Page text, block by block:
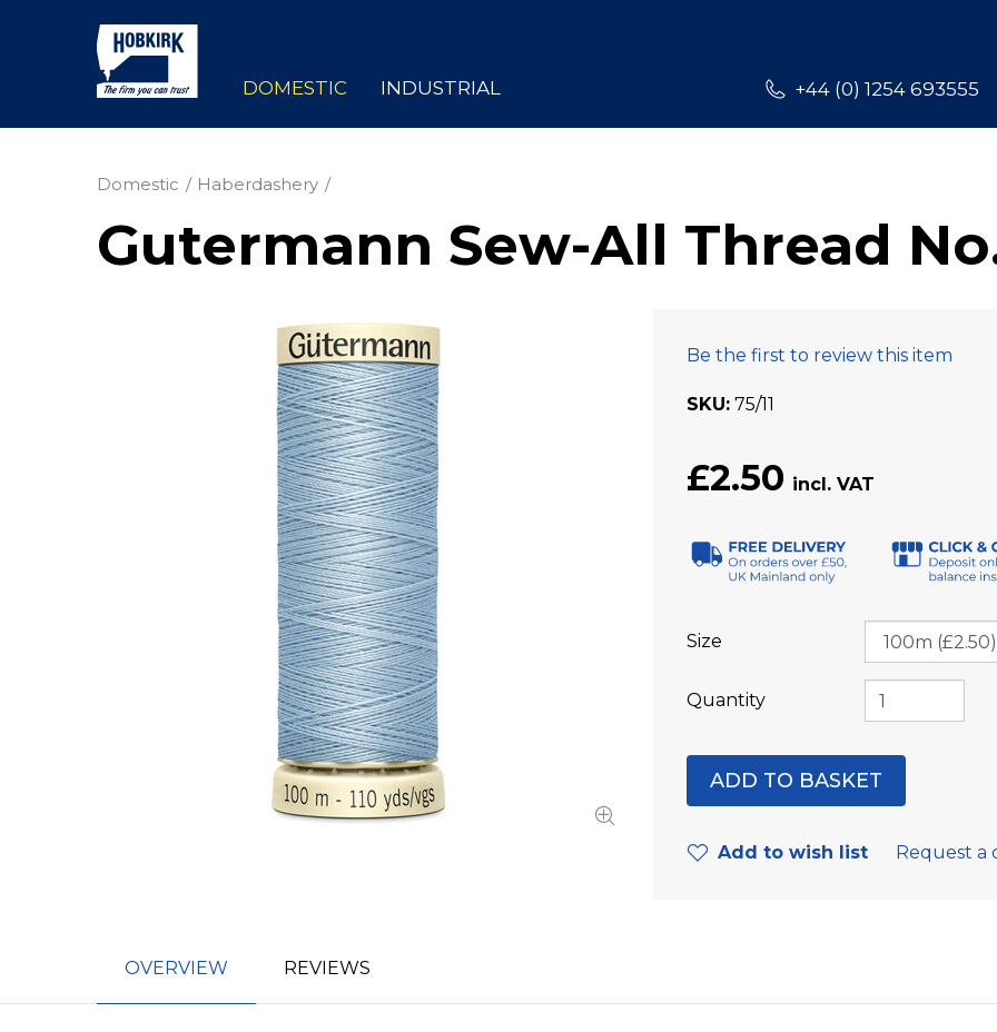
+44 (0) 1254 693555
DOMESTIC INDUSTRIAL
Domestic Haberdashery
Gutermann Sew-All Thread
Be the first to review this item
SKU 75/11
£2.50
Size
Quantity
Add to wish list Request a
OVERVIEW REVIEWS